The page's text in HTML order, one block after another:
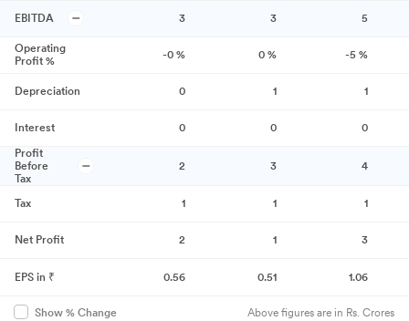
EBITDA 3 3 5
Operating
Profit %
-0 % 0 % -5 %
Depreciation 0 1 1
Interest 0 0
0
Profit
Before
Tax
2 3 4
Tax 1 1 1
Net Profit 2 1 3
EPS in ₹ 0.56 0.51 1.06
Show % Change Above figures are in Rs. Crores